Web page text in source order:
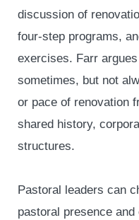
discussion of
four-step programs,
exercises. Farr
sometimes, but not
or pace of renovation
shared history,
structures.
Pastoral leaders can
pastoral presence